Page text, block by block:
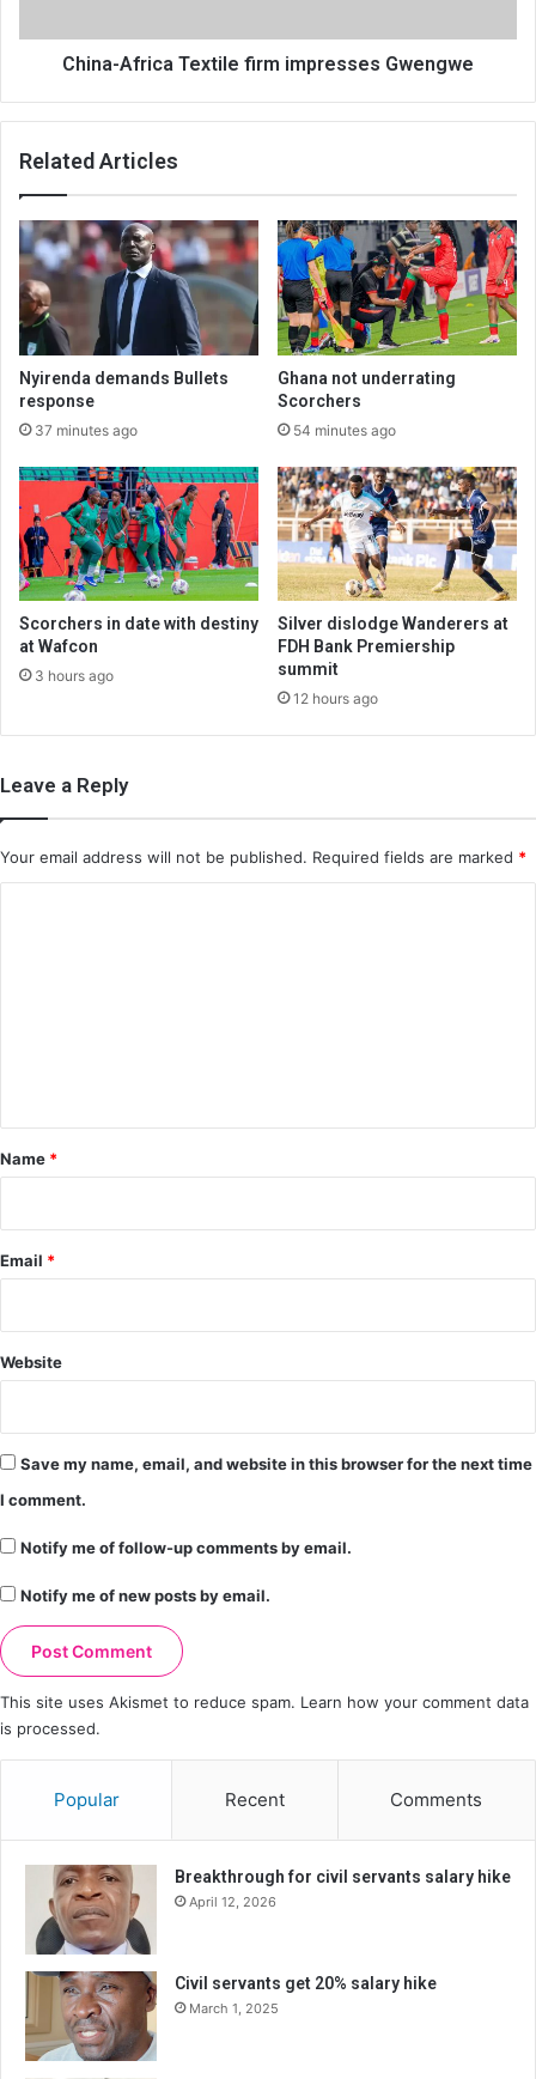
China-Africa Textile firm impresses Gwengwe
Related Articles
Nyirenda demands Bullets
response
37 minutes ago
Ghana not underrating
Scorchers
54 minutes ago
Scorchers in date with destiny
at Wafcon
3 hours ago
Silver dislodge Wanderers at
FDH Bank Premiership
summit
12 hours ago
Leave a Reply
Your email address will not be published. Required fields are marked *
*
Name *
Email *
Website
Save my name, email, and website in this browser for the next time
I comment.
Notify me of follow-up comments by email.
Notify me of new posts by email.
This site uses Akismet to reduce spam. Learn how your comment data
is processed.
Popular Recent Comments
Breakthrough for civil servants salary hike
April 12, 2026
Civil servants get 20% salary hike
March 1, 2025